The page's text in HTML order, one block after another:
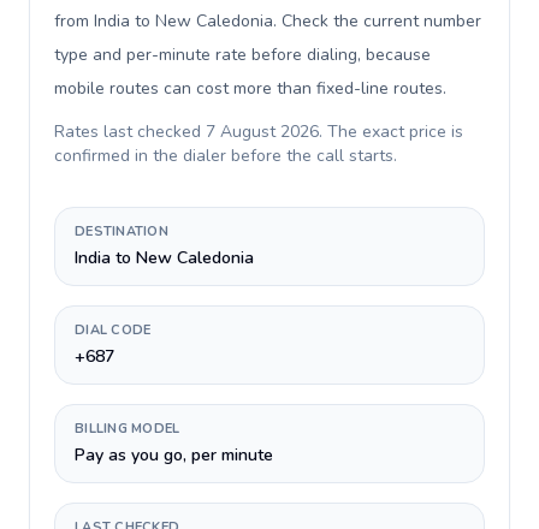
from India to New Caledonia. Check the current number
type and per-minute rate before dialing, because
mobile routes can cost more than fixed-line routes.
Rates last checked 7 August 2026. The exact price is
confirmed in the dialer before the call starts.
DESTINATION
India to New Caledonia
DIAL CODE
+687
BILLING MODEL
Pay as you go, per minute